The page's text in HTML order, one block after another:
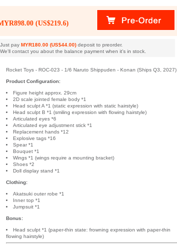
(US$219.6)
Just pay MYR180.00 (US$44.00) deposit to preorder.
We'll contact you about the balance payment when it's in stock.
Rocket Toys - ROC-023 - 1/6 Naruto Shippuden - Konan (Ships Q3, 2027)
Product Configuration:
Figure height approx. 29cm
2D scale jointed female body *1
Head sculpt A *1 (static expression with static hairstyle)
Head sculpt B *1 (smiling expression with flowing hairstyle)
Articulated eyes *6
Articulated eye adjustment stick *1
Replacement hands *12
Explosive tags *16
Spear *1
Bouquet *1
Wings *1 (wings require a mounting bracket)
Shoes *2
Doll display stand *1
Clothing:
Akatsuki outer robe *1
Inner top *1
Jumpsuit *1
Bonus:
Head sculpt *1 (paper-thin state: frowning expression with paper-thin
flowing hairstyle)